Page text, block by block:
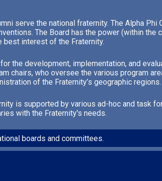
serve the national fraternity. The Alpha
The Board has the power (within
best interest of the Fraternity.
the development, implementation, and
chairs, who oversee the various program
of the Fraternity’s geographic regions.
is supported by various ad-hoc and task
with the Fraternity's needs.
boards and committees.